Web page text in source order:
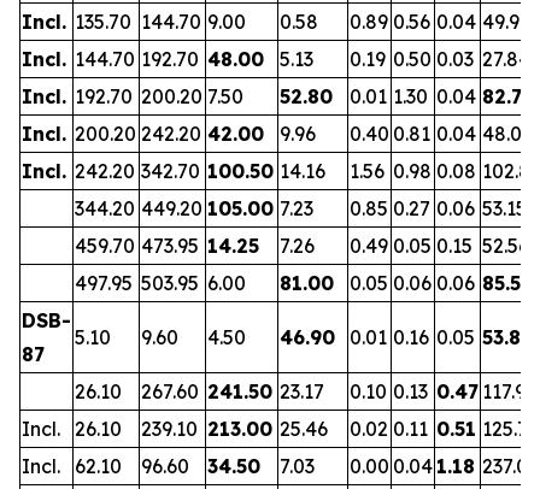
Incl. 135.70 144.70 9.00 0.58 0.89 0.56 0.04 49.90
Incl. 144.70 192.70 48.00 5.13 0.19 0.50 0.03 27.84
Incl. 192.70 200.20 7.50 52.80 0.01 1.30 0.04 82.70
Incl. 200.20 242.20 42.00 9.96 0.40 0.81 0.04 48.01
Incl. 242.20 342.70 100.50 14.16 1.56 0.98 0.08
344.20 449.20 105.00 7.23 0.85 0.27 0.06 53.15
459.70 473.95 14.25 7.26 0.49 0.05 0.15 52.56
497.95 503.95 6.00 81.00 0.05 0.06 0.06 85.52
DSB-
87
5.10 9.60 4.50 46.90 0.01 0.16 0.05 53.85
26.10 267.60 241.50 23.17 0.10 0.13 0.47 117.97
Incl. 26.10 239.10 213.00 25.46 0.02 0.11 0.51 125.71
Incl.
62.10 96.60 34.50 7.03 0.00 0.04 1.18 237.05